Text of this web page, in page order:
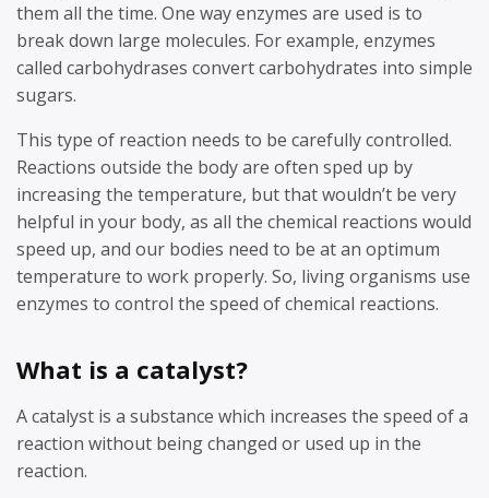
them all the time. One way enzymes are used is to
break down large molecules. For example, enzymes
called carbohydrases convert carbohydrates into simple
sugars.
This type of reaction needs to be carefully controlled.
Reactions outside the body are often sped up by
increasing the temperature, but that wouldn’t be very
helpful in your body, as all the chemical reactions would
speed up, and our bodies need to be at an optimum
temperature to work properly. So, living organisms use
enzymes to control the speed of chemical reactions.
What is a catalyst?
A catalyst is a substance which increases the speed of a
reaction without being changed or used up in the
reaction.